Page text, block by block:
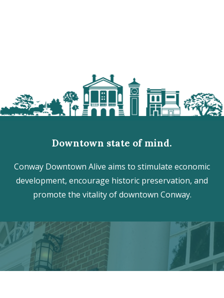
Downtown state of mind.
Conway Downtown Alive aims to stimulate economic
development, encourage historic preservation, and
promote the vitality of downtown Conway.